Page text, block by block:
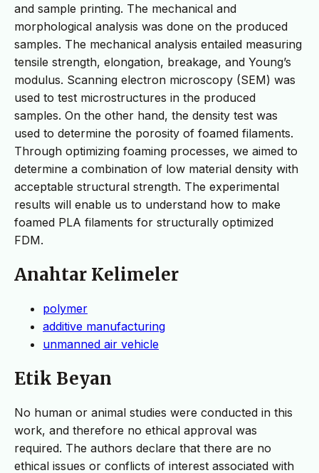
and sample printing. The mechanical and
morphological analysis was done on the produced
samples. The mechanical analysis entailed measuring
tensile strength, elongation, breakage, and Young’s
modulus. Scanning electron microscopy (SEM) was
used to test microstructures in the produced
samples. On the other hand, the density test was
used to determine the porosity of foamed filaments.
Through optimizing foaming processes, we aimed to
determine a combination of low material density with
acceptable structural strength. The experimental
results will enable us to understand how to make
foamed PLA filaments for structurally optimized
FDM.
Anahtar Kelimeler
polymer
additive manufacturing
unmanned air vehicle
Etik Beyan
No human or animal studies were conducted in this
work, and therefore no ethical approval was
required. The authors declare that there are no
ethical issues or conflicts of interest associated with